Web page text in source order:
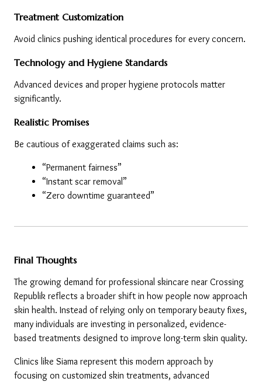
Treatment Customization
Avoid clinics pushing identical procedures for every concern.
Technology and Hygiene Standards
Advanced devices and proper hygiene protocols matter
significantly.
Realistic Promises
Be cautious of exaggerated claims such as:
“Permanent fairness”
“Instant scar removal”
“Zero downtime guaranteed”
Final Thoughts
The growing demand for professional skincare near Crossing
Republik reflects a broader shift in how people now approach
skin health. Instead of relying only on temporary beauty fixes,
many individuals are investing in personalized, evidence-
based treatments designed to improve long-term skin quality.
Clinics like Siama represent this modern approach by
focusing on customized skin treatments, advanced